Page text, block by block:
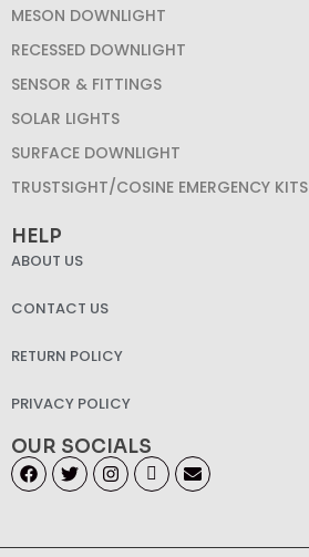
MESON DOWNLIGHT
RECESSED DOWNLIGHT
SENSOR & FITTINGS
SOLAR LIGHTS
SURFACE DOWNLIGHT
TRUSTSIGHT/COSINE EMERGENCY KITS
HELP
ABOUT US
CONTACT US
RETURN POLICY
PRIVACY POLICY
OUR SOCIALS